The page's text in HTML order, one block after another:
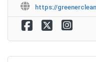
https://